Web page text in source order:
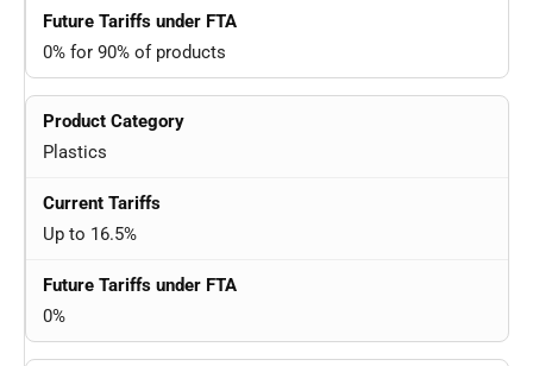
0% for 90% of products
Plastics
Up to 16.5%
0%